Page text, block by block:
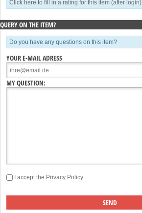
Click here to fill in a rating for this item (after login)
QUERY ON THE ITEM?
Do you have any questions on this item?
YOUR E-MAIL ADRESS
MY QUESTION:
I accept the Privacy Policy